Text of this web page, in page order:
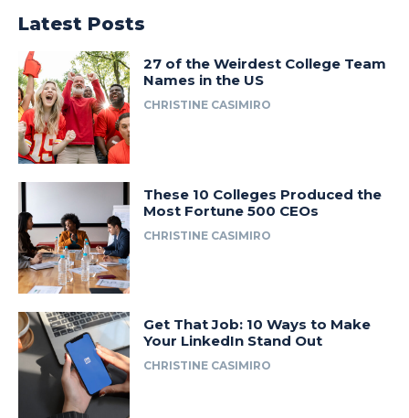
Latest Posts
27 of the Weirdest College Team
Names in the US
CHRISTINE CASIMIRO
These 10 Colleges Produced the
Most Fortune 500 CEOs
CHRISTINE CASIMIRO
Get That Job: 10 Ways to Make
Your LinkedIn Stand Out
CHRISTINE CASIMIRO